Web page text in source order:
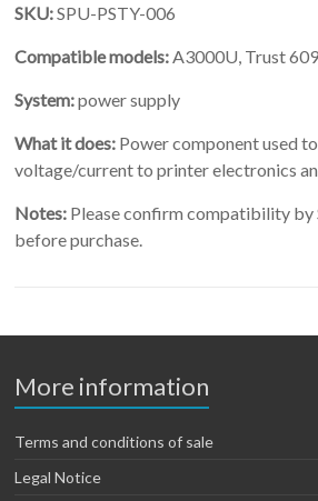
SKU:SPU-PSTY-006
Compatible models:A3000U, Trust
System:power supply
What it does: Power component used
voltage/current to printer electronics
Notes: Please confirm compatibility by
before purchase.
More information
Terms and conditions of sale
Legal Notice